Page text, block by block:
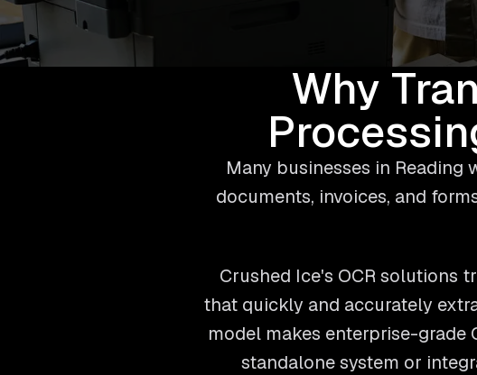
Why
Many businesses in
documents, invoices, and
Crushed Ice's OCR solutions
that quickly and accurately
model makes enterprise-grade
standalone system or